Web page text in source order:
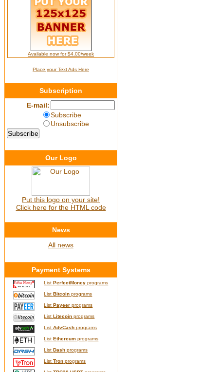
Available now for $4.00/week
Place your Text Ads Here
Subscription
E-mail:
Subscribe
Unsubscribe
Our Logo
Put this logo on your site!
Click here for the HTML code
News
All news
Payment Systems
ListPerfectMoney programs
ListBitcoin programs
ListPayeer programs
ListLitecoin programs
ListAdvCash programs
ListEthereum programs
ListDash programs
ListTron programs